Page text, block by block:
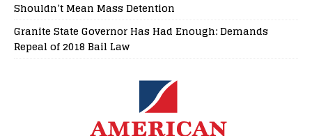
Shouldn’t Mean Mass Detention
Granite State Governor Has Had Enough: Demands
Repeal of 2018 Bail Law